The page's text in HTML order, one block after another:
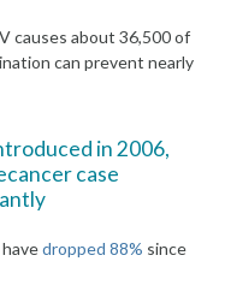
causes about 36,500 of
can prevent nearly
in 2006,
case
havedropped 88% since